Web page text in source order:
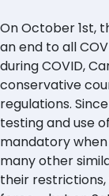
On October 1st,
an end to all
during COVID,
conservative
regulations.
testing and use
mandatory
many other
their restrictions,